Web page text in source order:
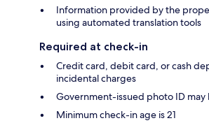
Information provided by the
using automated translation tools
Required at check-in
Credit card, debit card, or cash
incidental charges
Government-issued photo ID
Minimum check-in age is 21